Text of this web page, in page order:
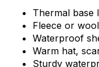
Thermal base
Fleece or
Waterproof
Warm hat,
Sturdy